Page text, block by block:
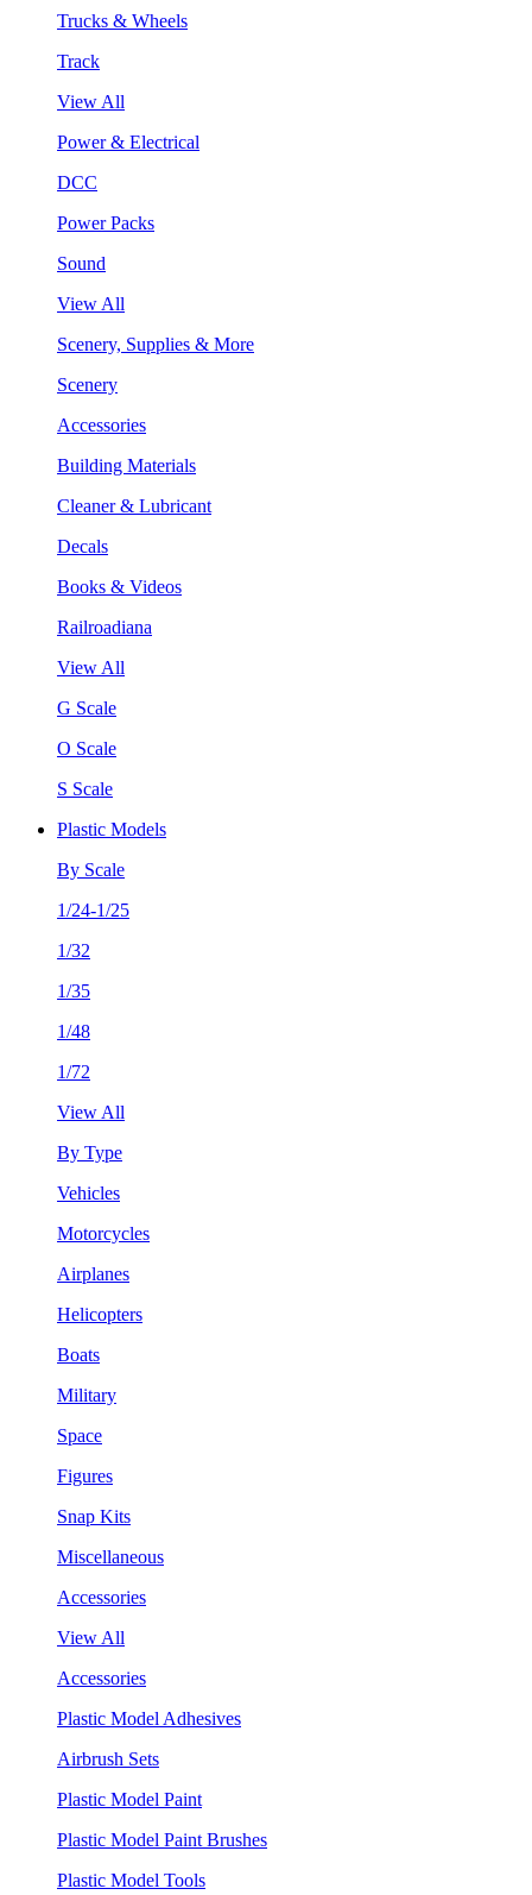
Trucks & Wheels
Track
View All
Power & Electrical
DCC
Power Packs
Sound
View All
Scenery, Supplies & More
Scenery
Accessories
Building Materials
Cleaner & Lubricant
Decals
Books & Videos
Railroadiana
View All
G Scale
O Scale
S Scale
Plastic Models
By Scale
1/24-1/25
1/32
1/35
1/48
1/72
View All
By Type
Vehicles
Motorcycles
Airplanes
Helicopters
Boats
Military
Space
Figures
Snap Kits
Miscellaneous
Accessories
View All
Accessories
Plastic Model Adhesives
Airbrush Sets
Plastic Model Paint
Plastic Model Paint Brushes
Plastic Model Tools